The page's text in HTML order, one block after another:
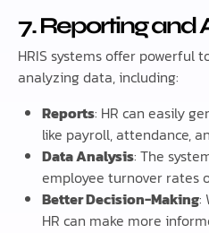
7. Reporting and
HRIS systems offer powerful
analyzing data, including:
Reports: HR can easily
like payroll, attendance,
Data Analysis: The
employee turnover rates
Better Decision-Making:
HR can make more